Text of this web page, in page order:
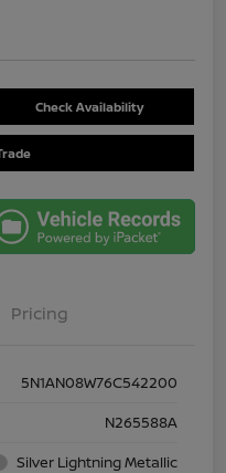
Check Availability
Pricing
5N1AN08W76C542200
N265588A
Silver Lightning Metallic